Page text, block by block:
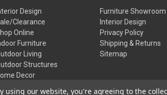
Design
Clearance
Online
Furniture
Living
Structures
Decor
Furniture Showroom
Interior Design
Privacy Policy
Shipping & Returns
Sitemap
using our website, you're agreeing to the